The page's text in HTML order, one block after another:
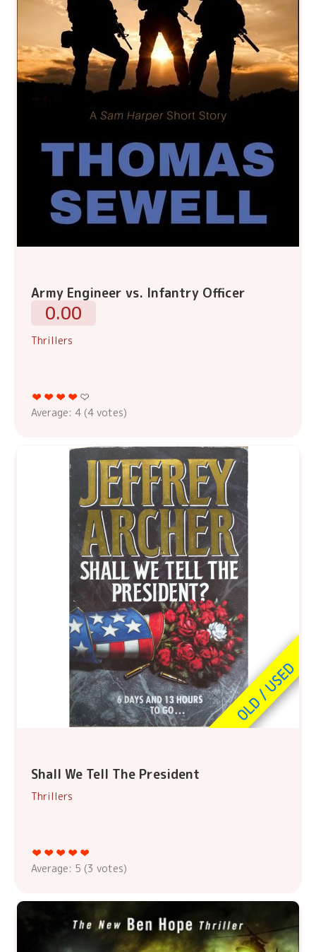
Army Engineer vs. Infantry Officer
0.00
Thrillers
Average: 4 (4 votes)
Shall We Tell The President
Thrillers
Average: 5 (3 votes)